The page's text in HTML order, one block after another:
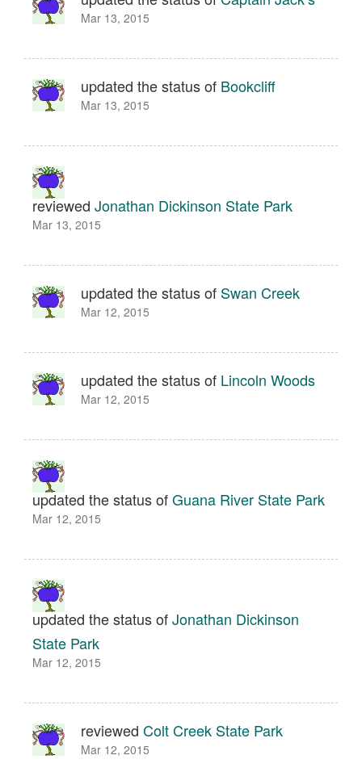
Mar 13, 2015
updated the status of Bookcliff
Mar 13, 2015
reviewed Jonathan Dickinson State Park
Mar 13, 2015
updated the status of Swan Creek
Mar 12, 2015
updated the status of Lincoln Woods
Mar 12, 2015
updated the status ofGuana River State Park
Mar 12, 2015
updated the status ofJonathan Dickinson
State Park
Mar 12, 2015
reviewed Colt Creek State Park
Mar 12, 2015